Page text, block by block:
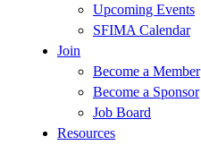
Upcoming Events
SFIMA Calendar
Join
Become a Member
Become a Sponsor
Job Board
Resources